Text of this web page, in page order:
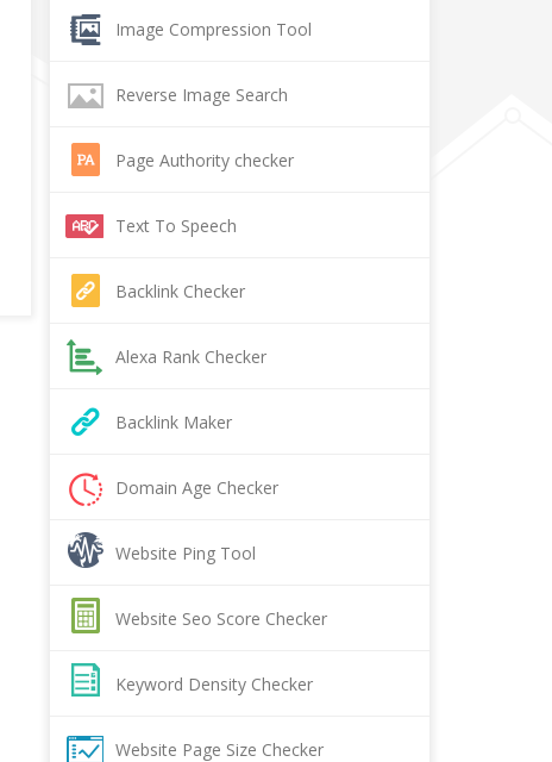
Image Compression Tool
Reverse Image Search
Page Authority checker
Text To Speech
Backlink Checker
Alexa Rank Checker
Backlink Maker
Domain Age Checker
Website Ping Tool
Website Seo Score Checker
Keyword Density Checker
Website Page Size Checker